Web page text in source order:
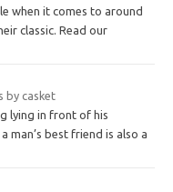
when it comes to around
classic. Read our
by casket
lying in front of his
man’s best friend is also a